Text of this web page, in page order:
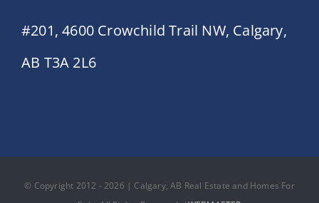
#201, 4600 Crowchild Trail NW, Calgary,
AB T3A 2L6
© Copyright 2012 - 2026 | Calgary, AB Real Estate and Homes For